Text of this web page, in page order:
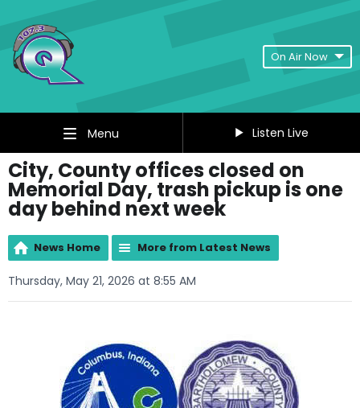
On Air Now
Menu Listen Live
City, County offices closed on
Memorial Day, trash pickup is one
day behind next week
News Home More from Latest News
Thursday, May 21, 2026 at 8:55 AM